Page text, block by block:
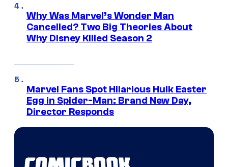
Why Was Marvel’s Wonder Man
Cancelled? Two Big Theories About
Why Disney Killed Season 2
Marvel Fans Spot Hilarious Hulk Easter
Egg in Spider-Man: Brand New Day,
Director Responds